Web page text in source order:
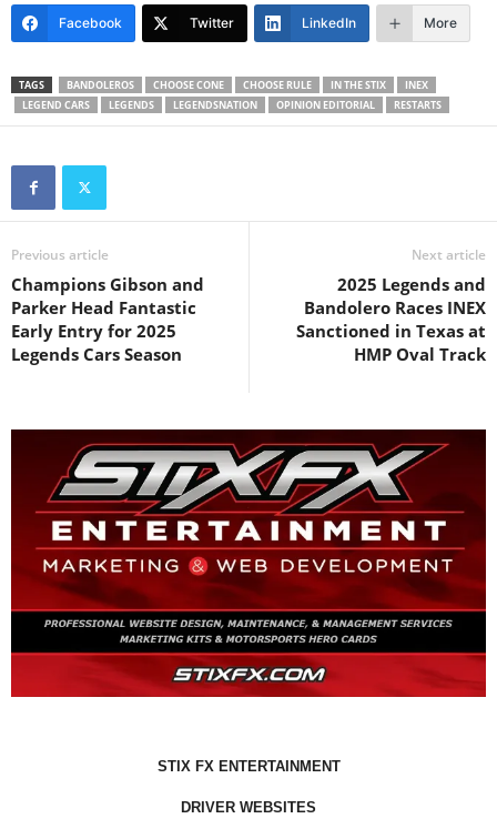
Facebook Twitter LinkedIn More
TAGS BANDOLEROS CHOOSE CONE CHOOSE RULE IN THE STIX
INEX
LEGEND CARS
LEGENDS LEGENDSNATION OPINION EDITORIAL RESTARTS
Previous article
Champions Gibson and
Parker Head Fantastic
Early Entry for 2025
Legends Cars Season
Next article
2025 Legends and
Bandolero Races INEX
Sanctioned in Texas at
HMP Oval Track
STIX FX ENTERTAINMENT
DRIVER WEBSITES